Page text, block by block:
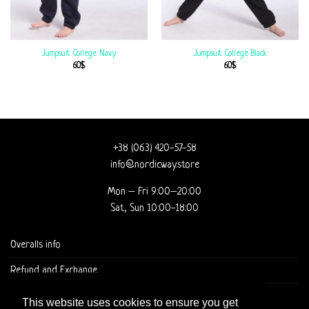
This website uses cookies to ensure you get
Jumpsuit College Navy
60$
Jumpsuit College Black
60$
+38 (063) 420-57-58
info@nordicway.store
Mon – Fri 9:00–20:00
Sat, Sun 10:00-18:00
Overalls info
Refund and Exchange
DELIVERY AND CHECKOUT